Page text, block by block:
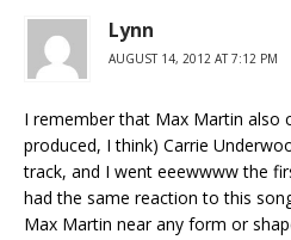
Lynn
AUGUST 14, 2012 AT 7:12 PM
I remember that Max Martin also
produced, I think) Carrie
track, and I went eeewwww the
had the same reaction to this
Max Martin near any form or